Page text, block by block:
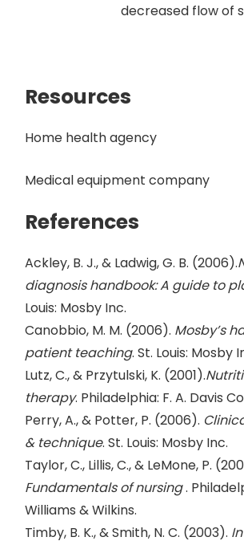
decreased flow of
Resources
Home health agency
Medical equipment company
References
Ackley, B. J., & Ladwig, G. B. (2006).
diagnosis handbook: A guide to
Louis: Mosby Inc.
Canobbio, M. M. (2006). Mosby’s
patient teaching. St. Louis: Mosby
Lutz, C., & Przytulski, K. (2001).
therapy. Philadelphia: F. A. Davis
Perry, A., & Potter, P. (2006).
& technique. St. Louis: Mosby Inc.
Taylor, C., Lillis, C., & LeMone, P.
Fundamentals of nursing.
Williams & Wilkins.
Timby, B. K., & Smith, N. C. (2003).